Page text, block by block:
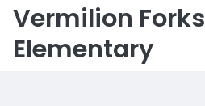
Vermilion Forks
Elementary